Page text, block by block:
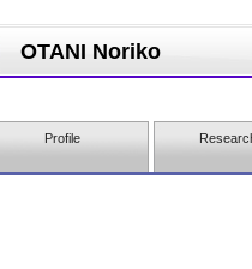
OTANI Noriko
Profile